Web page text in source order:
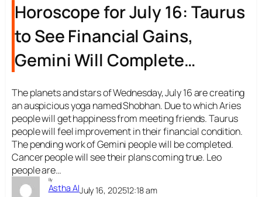
Horoscope for July 16: Taurus
to See Financial Gains,
Gemini Will Complete
Pending Tasks
The planets and stars of Wednesday, July 16 are creating
an auspicious yoga named Shobhan. Due to which Aries
people will get happiness from meeting friends. Taurus
people will feel improvement in their financial condition.
The pending work of Gemini people will be completed.
Cancer people will see their plans coming true. Leo
people are…
By
Astha AIJuly 16, 202512:18 am